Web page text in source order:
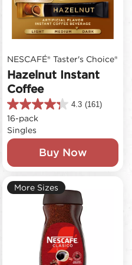
NESCAFÉ® Taster's Choice®
Hazelnut Instant
Coffee
4.3 (161)
4.3
out
of
5
161
16-pack
Singles
Buy Now
More Sizes